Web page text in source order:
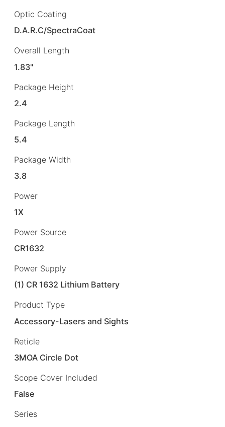
Optic Coating
D.A.R.C/SpectraCoat
Overall Length
1.83"
Package Height
2.4
Package Length
5.4
Package Width
3.8
Power
1X
Power Source
CR1632
Power Supply
(1) CR 1632 Lithium Battery
Product Type
Accessory-Lasers and Sights
Reticle
3MOA Circle Dot
Scope Cover Included
False
Series